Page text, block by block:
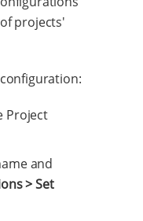
projects'
Project
and
> Set